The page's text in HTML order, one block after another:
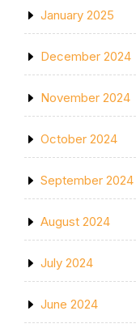
January 2025
December 2024
November 2024
October 2024
September 2024
August 2024
July 2024
June 2024